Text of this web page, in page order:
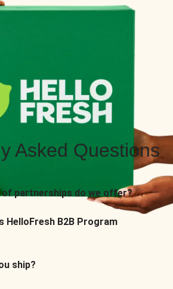
Asked Questions
of partnerships do we offer?
HelloFresh B2B Program
ship?